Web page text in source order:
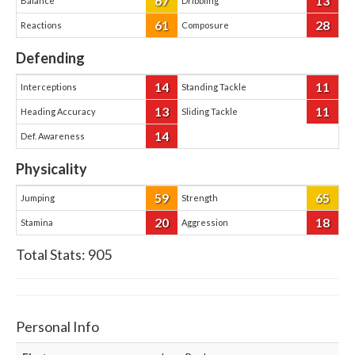
Reactions 61 Composure 28
Defending
Interceptions 14 Standing Tackle 11
Heading Accuracy 13 Sliding Tackle 11
Def. Awareness 14
Physicality
Jumping 59 Strength 65
Stamina 20 Aggression 18
Total Stats: 905
Personal Info